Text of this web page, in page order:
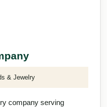
& Jewelry
company serving